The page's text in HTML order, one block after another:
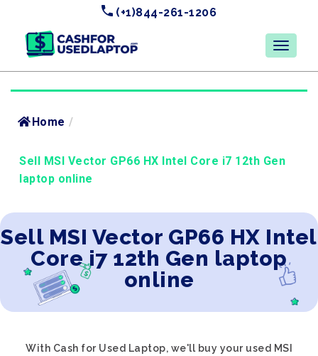
(+1)844-261-1206
Home /
Sell MSI Vector GP66 HX Intel Core i7 12th Gen
laptop online
Sell MSI Vector GP66 HX Intel
Core i7 12th Gen laptop
online
With Cash for Used Laptop, we'll buy your used MSI